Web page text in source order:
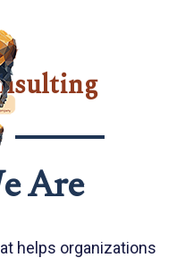
Are
helps organizations